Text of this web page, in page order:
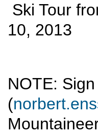
Ski Tour
10, 2013
NOTE:
(